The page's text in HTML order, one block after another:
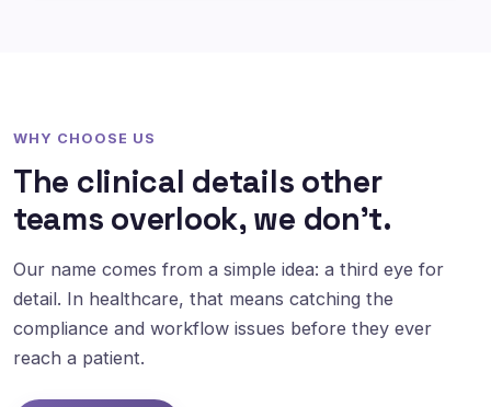
WHY CHOOSE US
The clinical details other
teams overlook, we don't.
Our name comes from a simple idea: a third eye for
detail. In healthcare, that means catching the
compliance and workflow issues before they ever
reach a patient.